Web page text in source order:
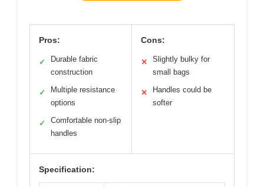
Pros:
✓
Durable fabric
construction
✓
Multiple resistance
options
✓
Comfortable non-slip
handles
Cons:
✕
Slightly bulky for
small bags
✕
Handles could be
softer
Specification: